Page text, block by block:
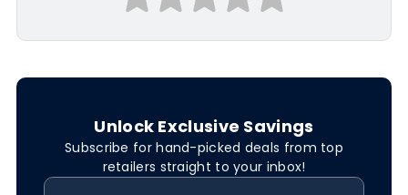
Unlock Exclusive Savings
Subscribe for hand-picked deals from top
retailers straight to your inbox!